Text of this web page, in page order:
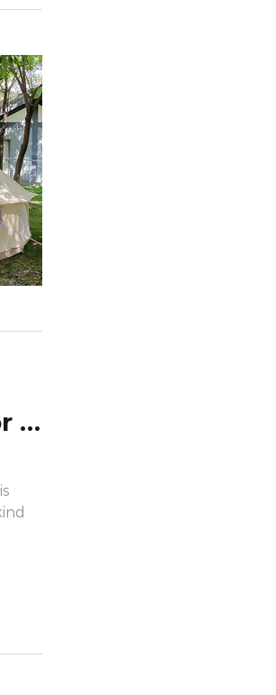
What kind of fabric is used for sunshade?